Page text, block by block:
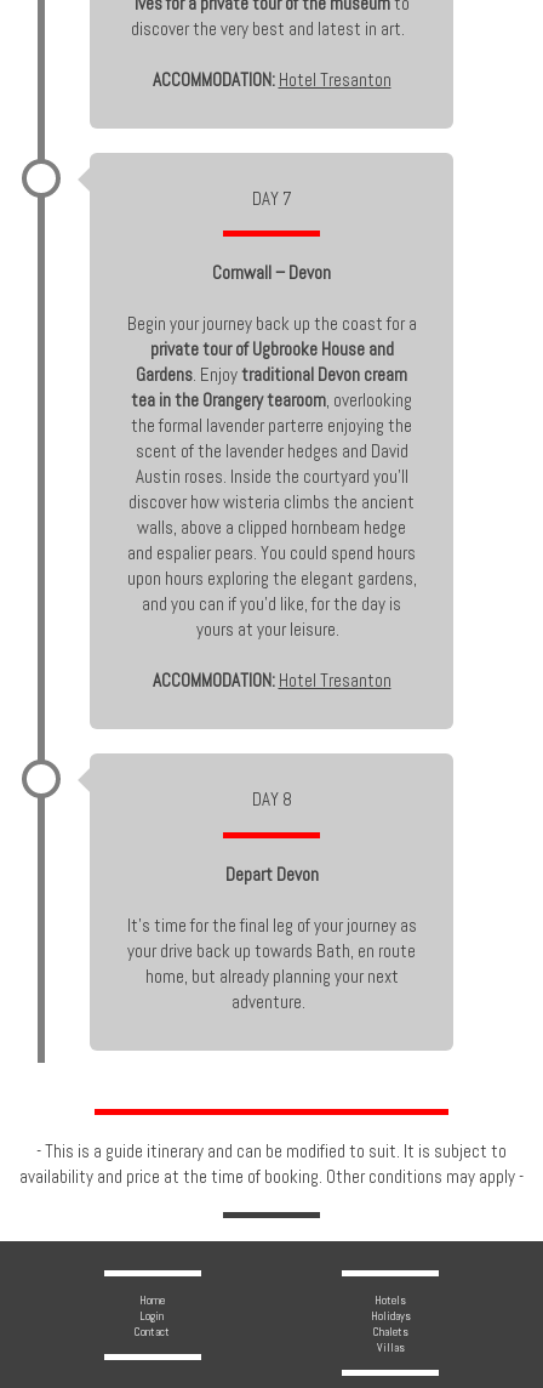
discover the very best and latest in art.
ACCOMMODATION: Hotel Tresanton
DAY 7
Cornwall – Devon
Begin your journey back up the coast for a
private tour of Ugbrooke House and
Gardens. Enjoytraditional Devon cream
tea in the Orangery tearoom, overlooking
the formal lavender parterre enjoying the
scent of the lavender hedges and David
Austin roses. Inside the courtyard you’ll
discover how wisteria climbs the ancient
walls, above a clipped hornbeam hedge
and espalier pears. You could spend hours
upon hours exploring the elegant gardens,
and you can if you’d like, for the day is
yours at your leisure.
ACCOMMODATION: Hotel Tresanton
DAY 8
Depart Devon
It’s time for the final leg of your journey as
your drive back up towards Bath, en route
home, but already planning your next
adventure.
- This is a guide itinerary and can be modified to suit. It is subject to
availability and price at the time of booking. Other conditions may apply -
Home
Login
Contact
Hotels
Holidays
Chalets
Villas